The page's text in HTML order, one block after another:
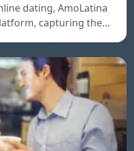
dating, AmoLatina
capturing the…